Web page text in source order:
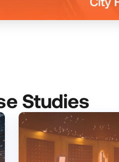
Studies